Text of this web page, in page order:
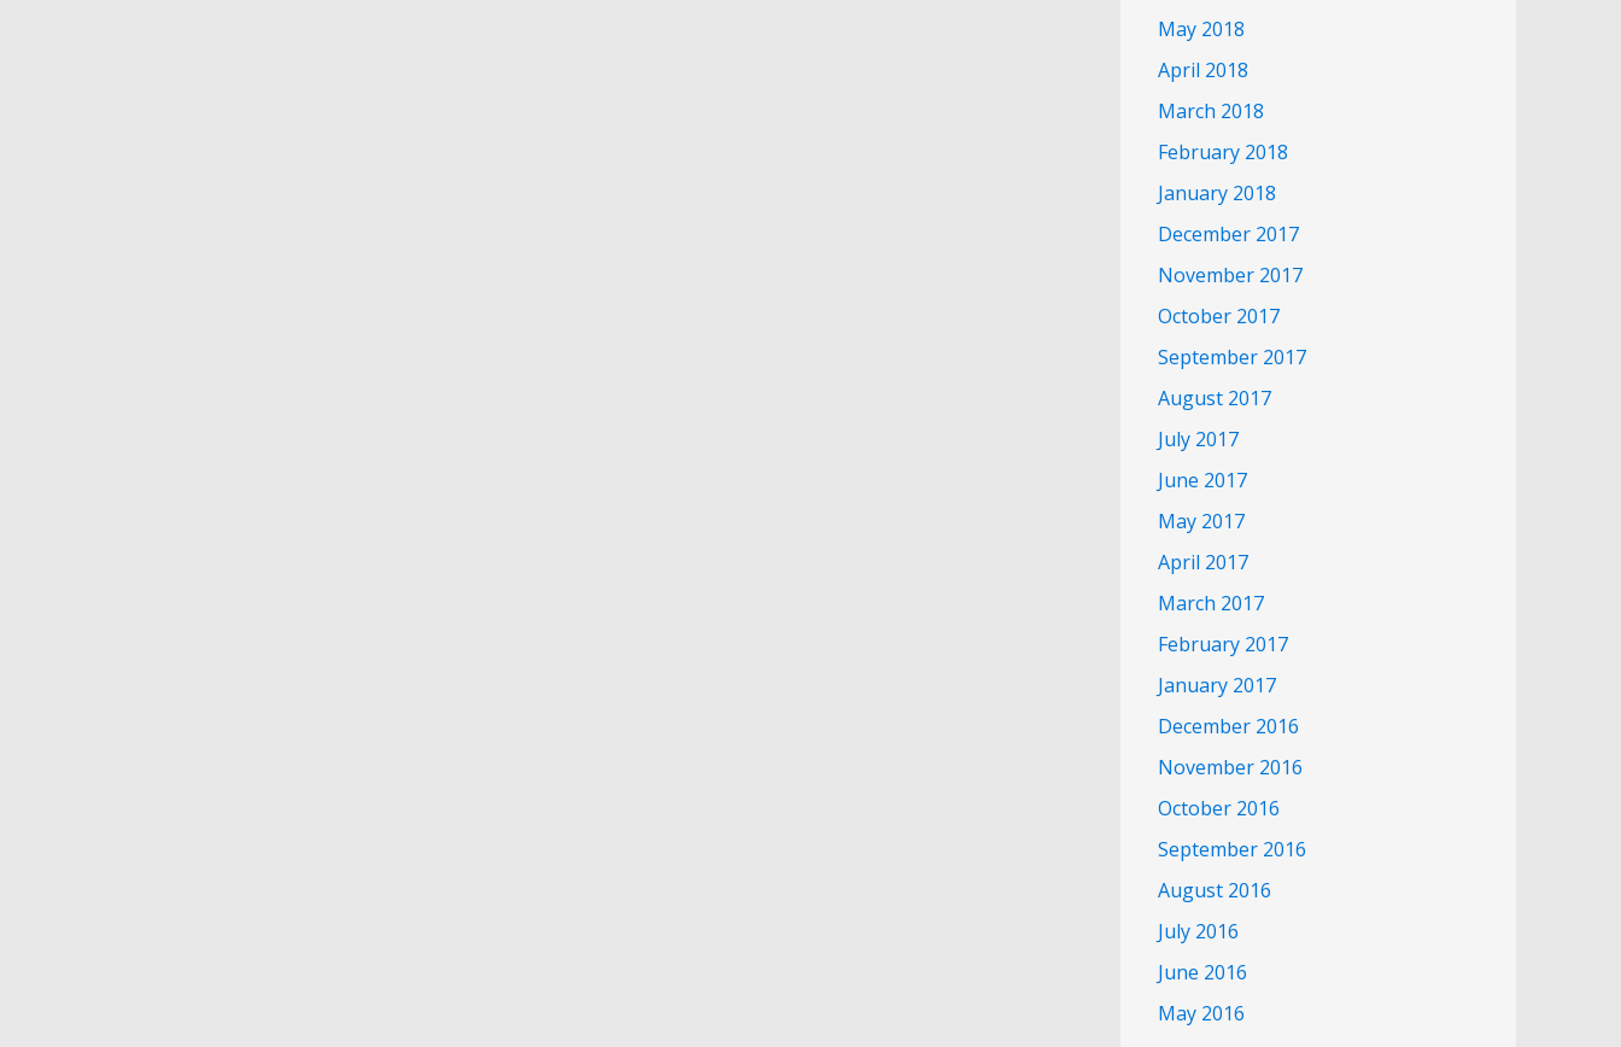
May 2018
April 2018
March 2018
February 2018
January 2018
December 2017
November 2017
October 2017
September 2017
August 2017
July 2017
June 2017
May 2017
April 2017
March 2017
February 2017
January 2017
December 2016
November 2016
October 2016
September 2016
August 2016
July 2016
June 2016
May 2016